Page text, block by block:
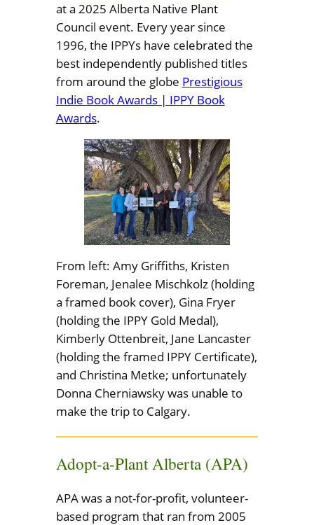
at a 2025 Alberta Native Plant
Council event. Every year since
1996, the IPPYs have celebrated the
best independently published titles
from around the globe Prestigious
Indie Book Awards | IPPY Book
Awards.
From left: Amy Griffiths, Kristen
Foreman, Jenalee Mischkolz (holding
a framed book cover), Gina Fryer
(holding the IPPY Gold Medal),
Kimberly Ottenbreit, Jane Lancaster
(holding the framed IPPY Certificate),
and Christina Metke; unfortunately
Donna Cherniawsky was unable to
make the trip to Calgary.
Adopt-a-Plant Alberta (APA)
APA was a not-for-profit, volunteer-
based program that ran from 2005